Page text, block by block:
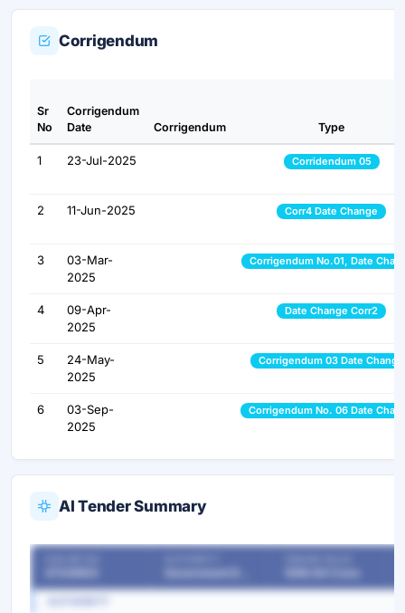
Corrigendum
Sr
No
Corrigendum
Date
Corrigendum Type
1 23-Jul-2025 Corridendum 05
2 11-Jun-2025 Corr4 Date Change
3
03-Mar-
2025
Corrigendum No.01, Date
4
09-Apr-
2025
Date Change Corr2
5
24-May-
2025
Corrigendum 03 Date Change
6
03-Sep-
2025
Corrigendum No. 06 Date
AI Tender Summary